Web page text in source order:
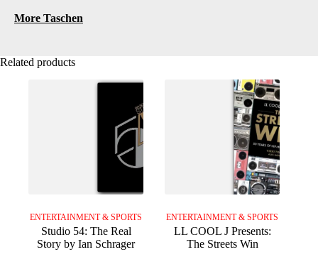
More Taschen
Related products
ENTERTAINMENT & SPORTS
Studio 54: The Real
Story by Ian Schrager
ENTERTAINMENT & SPORTS
LL COOL J Presents:
The Streets Win